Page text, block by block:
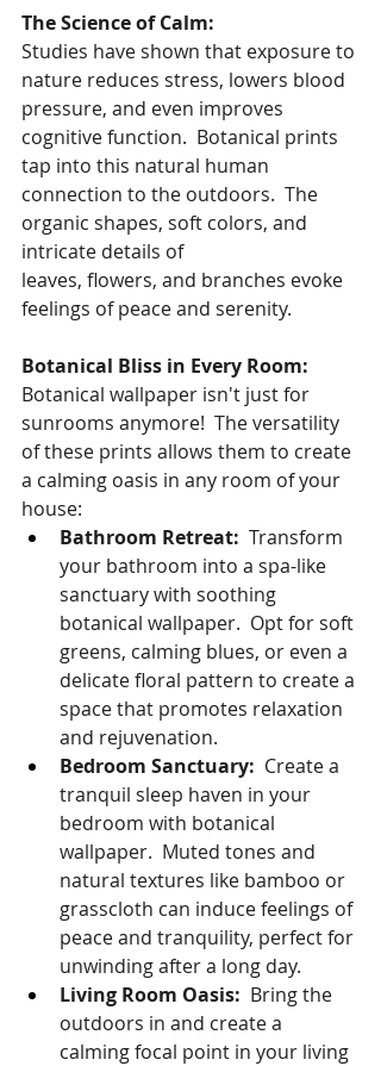
The Science of Calm:
Studies have shown that exposure to
nature reduces stress, lowers blood
pressure, and even improves
cognitive function.  Botanical prints
tap into this natural human
connection to the outdoors.  The
organic shapes, soft colors, and
intricate details of
leaves, flowers, and branches evoke
feelings of peace and serenity.
Botanical Bliss in Every Room:
Botanical wallpaper isn't just for
sunrooms anymore!  The versatility
of these prints allows them to create
a calming oasis in any room of your
house:
Bathroom Retreat: Transform
your bathroom into a spa-like
sanctuary with soothing
botanical wallpaper.  Opt for soft
greens, calming blues, or even a
delicate floral pattern to create a
space that promotes relaxation
and rejuvenation.
Bedroom Sanctuary: Create a
tranquil sleep haven in your
bedroom with botanical
wallpaper.  Muted tones and
natural textures like bamboo or
grasscloth can induce feelings of
peace and tranquility, perfect for
unwinding after a long day.
Living Room Oasis: Bring the
outdoors in and create a
calming focal point in your living